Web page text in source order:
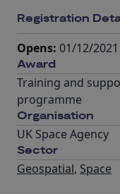
Registration
Opens: 01/12/2021
Award
Training and
programme
Organisation
UK Space Agency
Sector
Geospatial, Space